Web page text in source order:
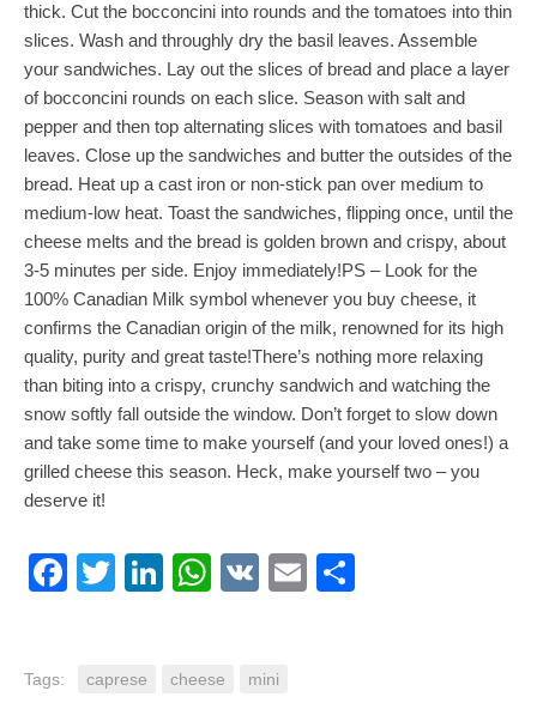
thick. Cut the bocconcini into rounds and the tomatoes into thin
slices. Wash and throughly dry the basil leaves. Assemble
your sandwiches. Lay out the slices of bread and place a layer
of bocconcini rounds on each slice. Season with salt and
pepper and then top alternating slices with tomatoes and basil
leaves. Close up the sandwiches and butter the outsides of the
bread. Heat up a cast iron or non-stick pan over medium to
medium-low heat. Toast the sandwiches, flipping once, until the
cheese melts and the bread is golden brown and crispy, about
3-5 minutes per side. Enjoy immediately!PS – Look for the
100% Canadian Milk symbol whenever you buy cheese, it
confirms the Canadian origin of the milk, renowned for its high
quality, purity and great taste!There’s nothing more relaxing
than biting into a crispy, crunchy sandwich and watching the
snow softly fall outside the window. Don’t forget to slow down
and take some time to make yourself (and your loved ones!) a
grilled cheese this season. Heck, make yourself two – you
deserve it!
Facebook
TwitterLinkedIn
WhatsApp
VK Email
Tags: caprese cheese mini